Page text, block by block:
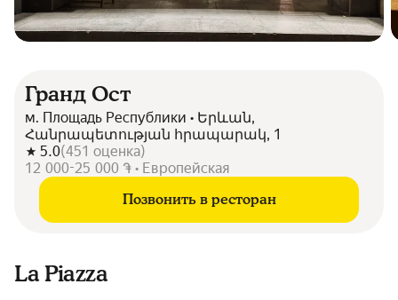
Гранд Ост
м. Площадь Республики • Երևան,
Հանրապետության հրապարակ, 1
5.0(451 оценка)
12 000-25 000 ֏ • Европейская
Позвонить в ресторан
La Piazza